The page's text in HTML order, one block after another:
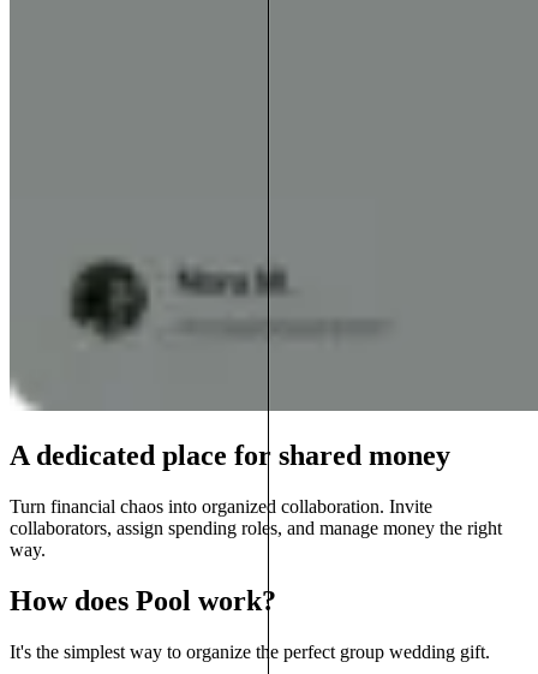
A dedicated place for shared money
Turn financial chaos into organized collaboration. Invite
collaborators, assign spending roles, and manage money the right
way.
How does Pool work?
It's the simplest way to organize the perfect group wedding gift.